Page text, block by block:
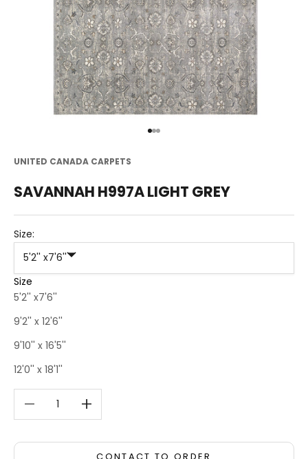
Go to item 1
Go to item 2
Go to item 3
UNITED CANADA CARPETS
SAVANNAH H997A LIGHT GREY
Size:
5'2'' x7'6''
Size
5'2'' x7'6''
9'2'' x 12'6''
9'10'' x 16'5''
12'0'' x 18'1''
Decrease quantityDecrease quantity